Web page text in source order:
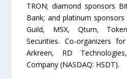
TRON; diamond sponsors
Bank; and platinum
Guild, MSX, Qtum,
Securities. Co-organizers
Arkreen, RD
Company (NASDAQ: HSDT).